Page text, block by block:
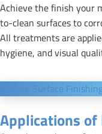
Achieve the finish your
to-clean surfaces to
All treatments are
hygiene, and visual
Explore Surface
Applications